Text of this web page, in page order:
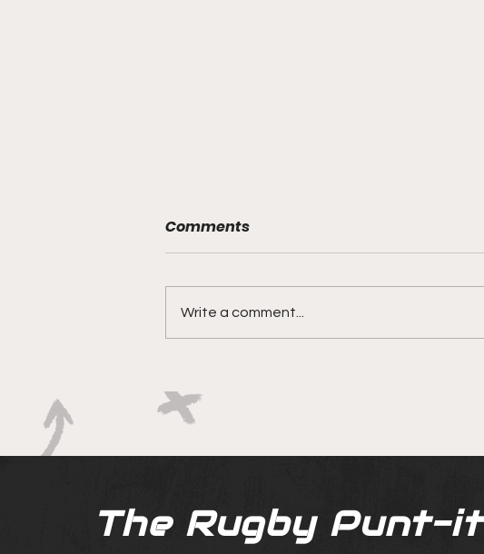
Bulls' & Ackermanns
Chance to Change the
Comments
Write a comment...
The Rugby Punt-it